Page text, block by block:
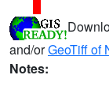
and/orGeoTiff of
Notes: